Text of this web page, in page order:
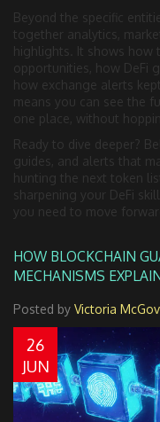
Beyond the specific
together analytics,
highlights. It shows how
opportunities, how DeFi
how exchange alerts
means you can see the
one place, without
Ready to dive deeper?
guides, and alerts that
hunting the next token
sharpening your DeFi
you need to move
HOW BLOCKCHAIN
MECHANISMS
Posted by Victoria
26
JUN